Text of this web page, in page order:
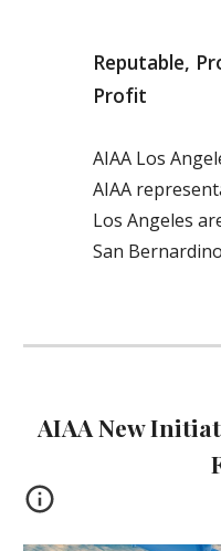
Reputable,
Profit
AIAA Los
AIAA
Los Angeles
San
AIAA New